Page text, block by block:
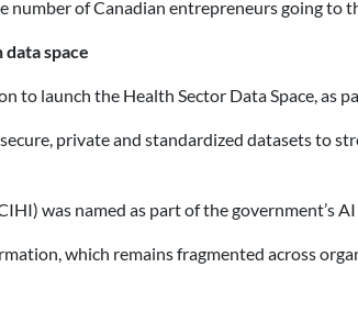
of Canadian entrepreneurs going to
space
to launch the Health Sector Data Space, as
private and standardized datasets to
was named as part of the government’s
which remains fragmented across